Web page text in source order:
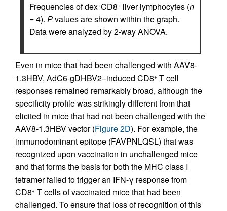
Frequencies of dex+CD8+ liver lymphocytes (n
= 4). Pvalues are shown within the graph.
Data were analyzed by 2-way ANOVA.
Even in mice that had been challenged with AAV8-
1.3HBV, AdC6-gDHBV2–induced CD8+ T cell
responses remained remarkably broad, although the
specificity profile was strikingly different from that
elicited in mice that had not been challenged with the
AAV8-1.3HBV vector (Figure 2D). For example, the
immunodominant epitope (FAVPNLQSL) that was
recognized upon vaccination in unchallenged mice
and that forms the basis for both the MHC class I
tetramer failed to trigger an IFN-γ response from
CD8+ T cells of vaccinated mice that had been
challenged. To ensure that loss of recognition of this